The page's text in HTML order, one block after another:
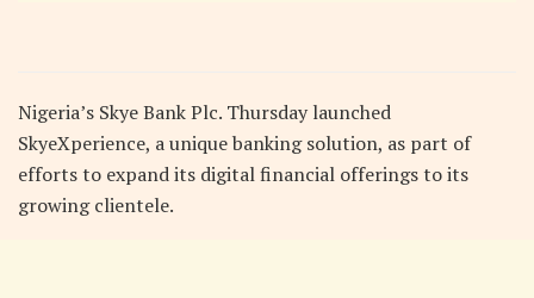
Nigeria’s Skye Bank Plc. Thursday launched
SkyeXperience, a unique banking solution, as part of
efforts to expand its digital financial offerings to its
growing clientele.